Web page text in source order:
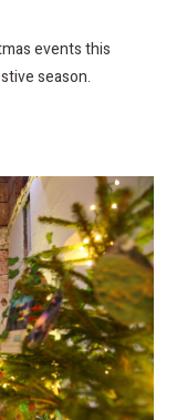
events this
season.